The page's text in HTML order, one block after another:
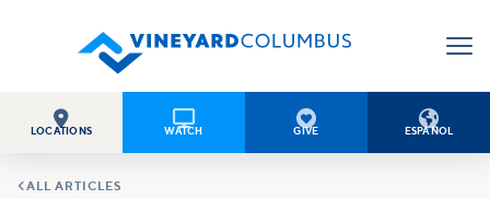

LOCATIONS

WATCH

GIVE

ESPAÑOL
ALL ARTICLES